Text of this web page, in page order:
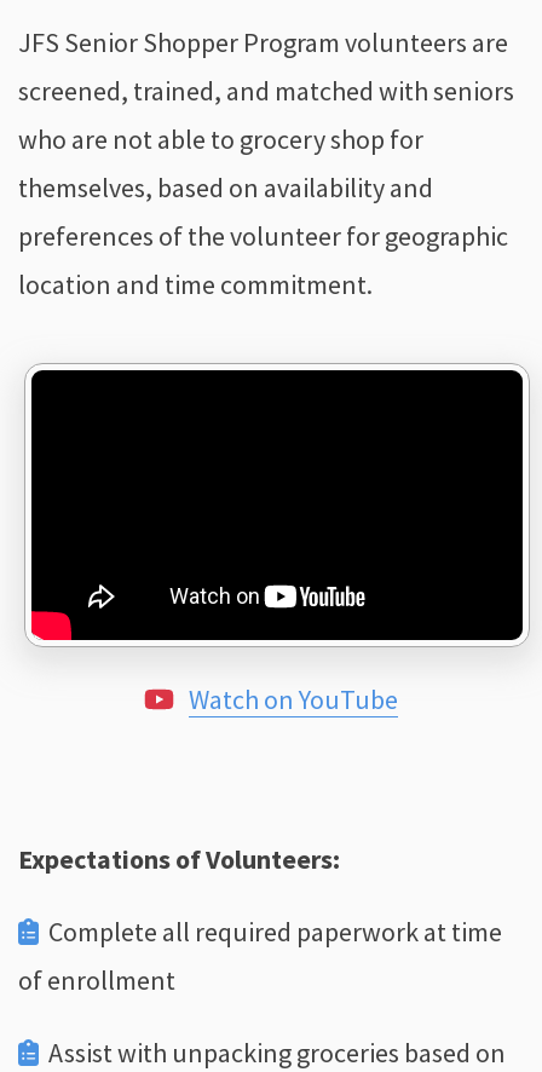
JFS Senior Shopper Program volunteers are
screened, trained, and matched with seniors
who are not able to grocery shop for
themselves, based on availability and
preferences of the volunteer for geographic
location and time commitment.
Watch on YouTube
Expectations of Volunteers:
Complete all required paperwork at time
of enrollment
Assist with unpacking groceries based on